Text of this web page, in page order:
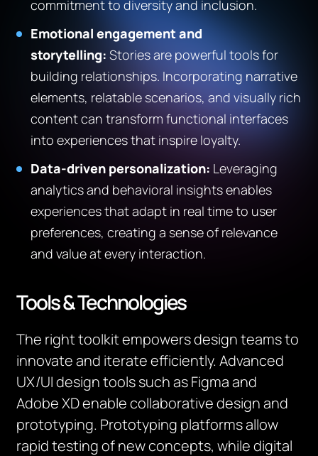
commitment to diversity and inclusion.
Emotional engagement and
storytelling: Stories are powerful tools for
building relationships. Incorporating narrative
elements, relatable scenarios, and visually rich
content can transform functional interfaces
into experiences that inspire loyalty.
Data-driven personalization: Leveraging
analytics and behavioral insights enables
experiences that adapt in real time to user
preferences, creating a sense of relevance
and value at every interaction.
Tools & Technologies
The right toolkit empowers design teams to
innovate and iterate efficiently. Advanced
UX/UI design tools such as Figma and
Adobe XD enable collaborative design and
prototyping. Prototyping platforms allow
rapid testing of new concepts, while digital